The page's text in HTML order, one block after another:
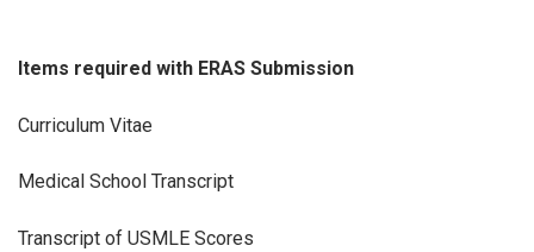
Items required with ERAS Submission
Curriculum Vitae
Medical School Transcript
Transcript of USMLE Scores